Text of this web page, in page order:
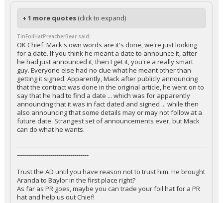
+ 1 more quotes (click to expand)
TinFoilHatPreacherBear said:
OK Chief. Mack's own words are it's done, we're just looking
for a date. If you think he meant a date to announce it, after
he had just announced it, then I get it, you're a really smart
guy. Everyone else had no clue what he meant other than
getting it signed. Apparently, Mack after publicly announcing
that the contract was done in the original article, he went on to
say that he had to find a date ... which was for apparently
announcing that it was in fact dated and signed ... while then
also announcing that some details may or may not follow at a
future date. Strangest set of announcements ever, but Mack
can do what he wants.
-----------------------------------------------------------------------------------------------
------------------------------------
Trust the AD until you have reason not to trust him. He brought
Aranda to Baylor in the first place right?
As far as PR goes, maybe you can trade your foil hat for a PR
hat and help us out Chief!